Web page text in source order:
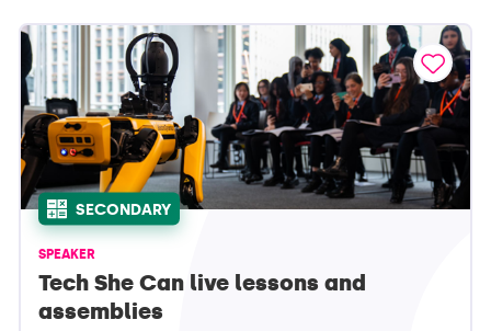
SECONDARY
SPEAKER
Tech She Can live lessons and
assemblies